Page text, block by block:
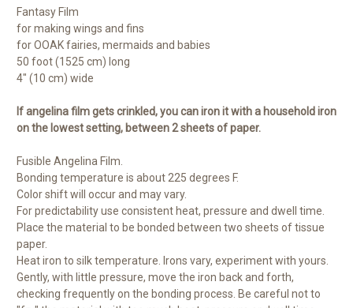
Fantasy Film
for making wings and fins
for OOAK fairies, mermaids and babies
50 foot (1525 cm) long
4" (10 cm) wide
If angelina film gets crinkled, you can iron it with a household iron
on the lowest setting, between 2 sheets of paper.
Fusible Angelina Film.
Bonding temperature is about 225 degrees F.
Color shift will occur and may vary.
For predictability use consistent heat, pressure and dwell time.
Place the material to be bonded between two sheets of tissue
paper.
Heat iron to silk temperature. Irons vary, experiment with yours.
Gently, with little pressure, move the iron back and forth,
checking frequently on the bonding process. Be careful not to